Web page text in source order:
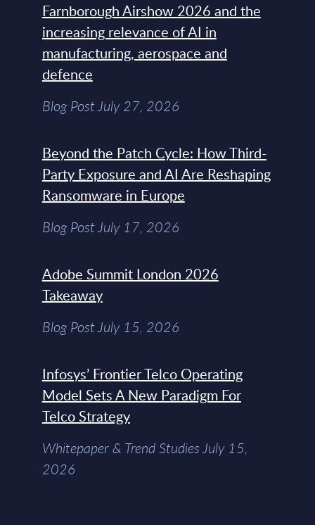
Farnborough Airshow 2026 and the
increasing relevance of AI in
manufacturing, aerospace and
defence
Blog Post July 27, 2026
Beyond the Patch Cycle: How Third-
Party Exposure and AI Are Reshaping
Ransomware in Europe
Blog Post July 17, 2026
Adobe Summit London 2026
Takeaway
Blog Post July 15, 2026
Infosys’ Frontier Telco Operating
Model Sets A New Paradigm For
Telco Strategy
Whitepaper & Trend Studies July 15,
2026